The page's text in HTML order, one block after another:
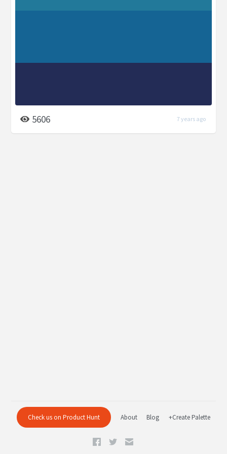
5606 7 years ago
Check us on Product Hunt About Blog +Create Palette